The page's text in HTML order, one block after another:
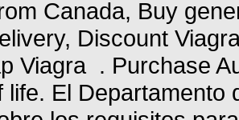
Canada, Buy
Discount
Viagra . Purchase
life. El